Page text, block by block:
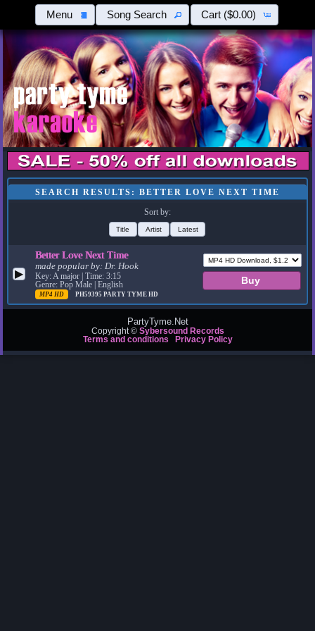
Menu Song Search Cart ($0.00)
SEARCH RESULTS: BETTER LOVE NEXT TIME
Sort by:
Title Artist Latest
▶
Better Love Next Time
made popular by:Dr. Hook
Key: A major | Time: 3:15
Genre: Pop Male | English
MP4 HD PH59395PARTY TYME HD
PartyTyme.Net
Copyright © Sybersound Records
Terms and conditions
Privacy Policy